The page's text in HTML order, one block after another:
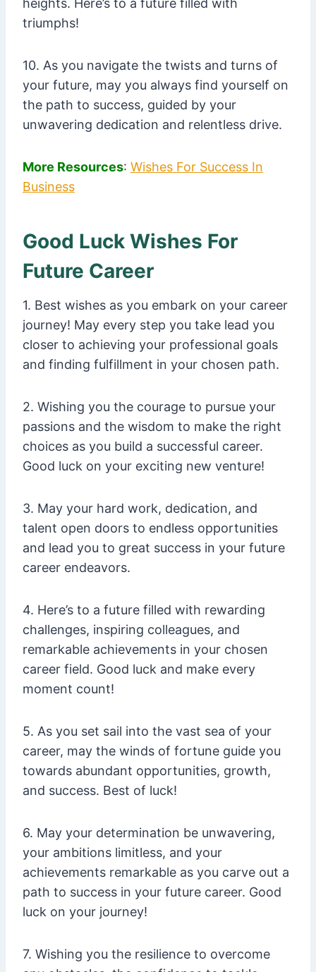
heights. Here’s to a future filled with
triumphs!
10. As you navigate the twists and turns of
your future, may you always find yourself on
the path to success, guided by your
unwavering dedication and relentless drive.
More Resources: Wishes For Success In
Business
Good Luck Wishes For
Future Career
1. Best wishes as you embark on your career
journey! May every step you take lead you
closer to achieving your professional goals
and finding fulfillment in your chosen path.
2. Wishing you the courage to pursue your
passions and the wisdom to make the right
choices as you build a successful career.
Good luck on your exciting new venture!
3. May your hard work, dedication, and
talent open doors to endless opportunities
and lead you to great success in your future
career endeavors.
4. Here’s to a future filled with rewarding
challenges, inspiring colleagues, and
remarkable achievements in your chosen
career field. Good luck and make every
moment count!
5. As you set sail into the vast sea of your
career, may the winds of fortune guide you
towards abundant opportunities, growth,
and success. Best of luck!
6. May your determination be unwavering,
your ambitions limitless, and your
achievements remarkable as you carve out a
path to success in your future career. Good
luck on your journey!
7. Wishing you the resilience to overcome